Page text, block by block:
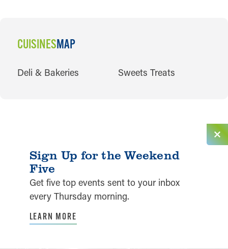
CUISINESMAP
CUISINES
Deli & Bakeries Sweets Treats
Sign Up for the Weekend
Five
Get five top events sent to your inbox
every Thursday morning.
LEARN MORE